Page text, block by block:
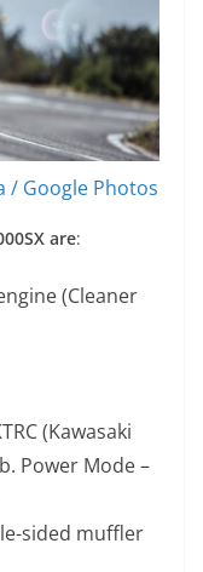
/ Google Photos
are:
(Cleaner
(Kawasaki
Power Mode –
sided muffler